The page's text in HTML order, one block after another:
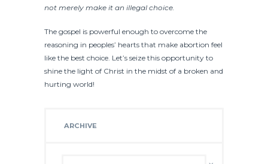
not merely make it an illegal choice.
The gospel is powerful enough to overcome the
reasoning in peoples’ hearts that make abortion feel
like the best choice. Let’s seize this opportunity to
shine the light of Christ in the midst of a broken and
hurting world!
ARCHIVE